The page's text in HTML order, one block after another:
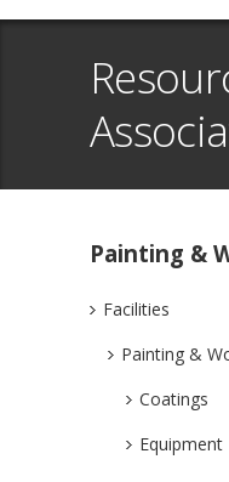
Painting &
Facilities
Painting &
Coatings
Equipment